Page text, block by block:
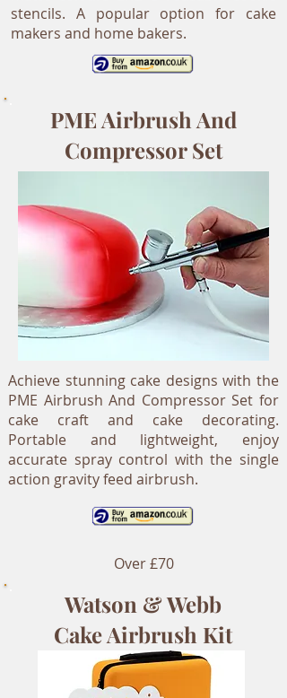
stencils. A popular option for cake
makers and home bakers.
PME Airbrush And
Compressor Set
Achieve stunning cake designs with the
PME Airbrush And Compressor Set for
cake craft and cake decorating.
Portable and lightweight, enjoy
accurate spray control with the single
action gravity feed airbrush.
Over £70
Watson & Webb
Cake Airbrush Kit